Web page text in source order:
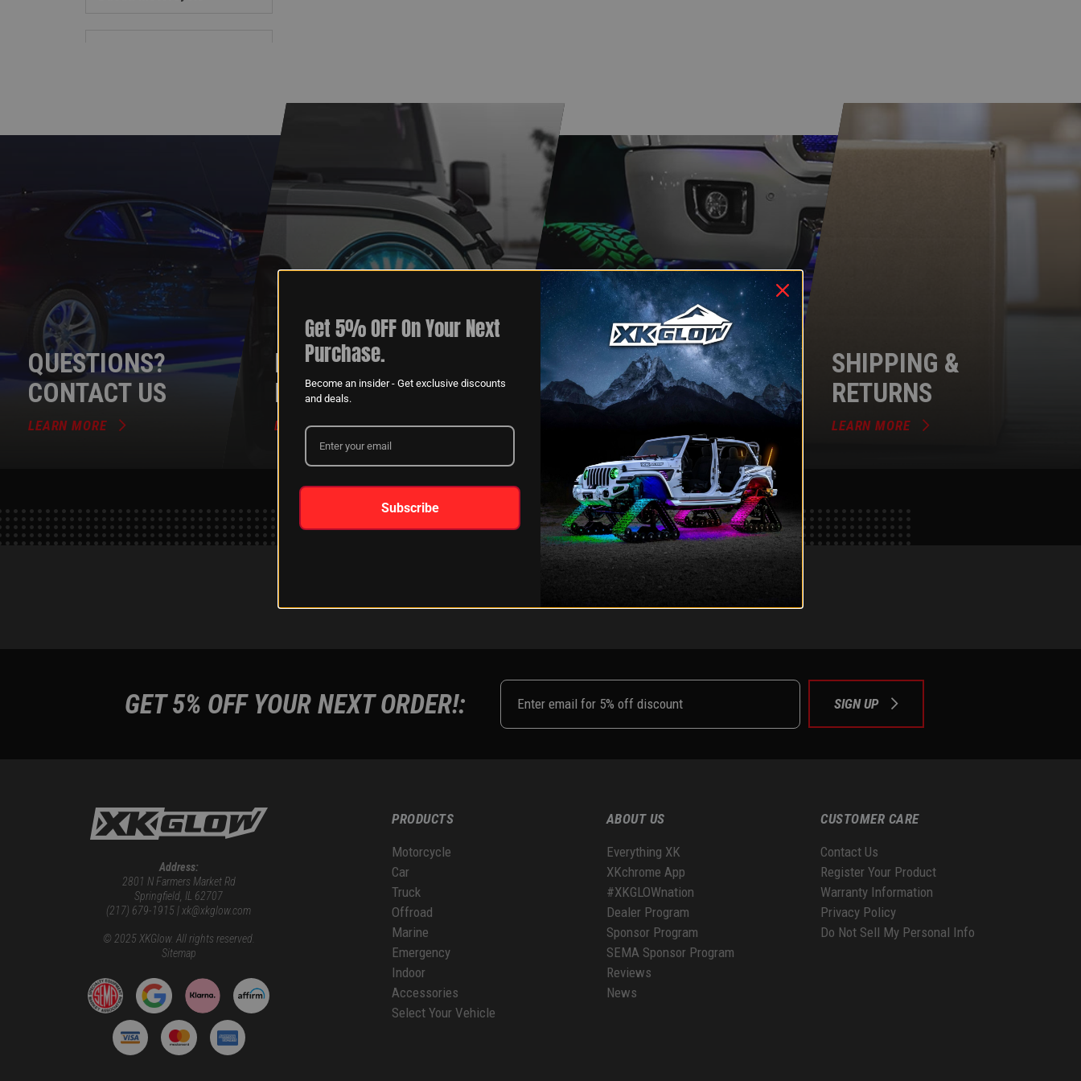
QUESTIONS?
CONTACT US
LEARN MORE
DEALER
PROGRAM
LEARN MORE
XKGLOW
SPONSORSHIP
SHIPPING &
RETURNS
LEARN MORE
Instagram
Facebook
Youtube
GET 5% OFF YOUR NEXT ORDER!: SIGN UP
Address:
2801 N Farmers Market Rd
Springfield, IL 62707
(217) 679-1915 | xk@xkglow.com
© 2025 XKGlow. All rights reserved.
Sitemap
PRODUCTS
Motorcycle
Car
Truck
Offroad
Marine
Emergency
Indoor
Accessories
Select Your Vehicle
ABOUT US
Everything XK
XKchrome App
#XKGLOWnation
Dealer Program
Sponsor Program
SEMA Sponsor Program
Reviews
News
CUSTOMER CARE
Contact Us
Register Your Product
Warranty Information
Privacy Policy
Do Not Sell My Personal Info
Get 5% OFF On Your Next
Purchase.
Become an insider - Get exclusive discounts
and deals.
Subscribe